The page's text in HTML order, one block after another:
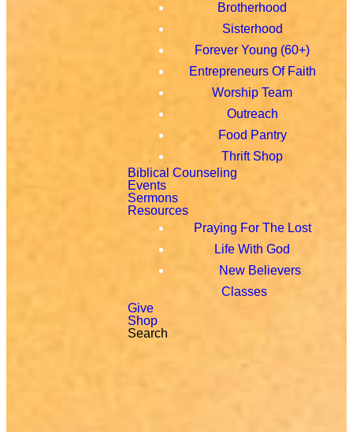
Brotherhood
Sisterhood
Forever Young (60+)
Entrepreneurs Of Faith
Worship Team
Outreach
Food Pantry
Thrift Shop
Biblical Counseling
Events
Sermons
Resources
Praying For The Lost
Life With God
New Believers
Classes
Give
Shop
Search